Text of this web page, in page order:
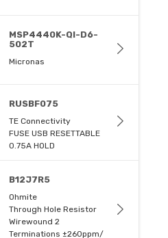
MSP4440K-QI-D6-
502T
Micronas
RUSBF075
TE Connectivity
FUSE USB RESETTABLE
0.75A HOLD
B12J7R5
Ohmite
Through Hole Resistor
Wirewound 2
Terminations ±260ppm/